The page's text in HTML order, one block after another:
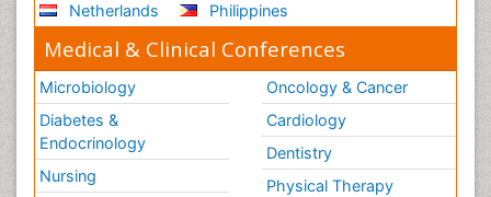
Netherlands
Philippines
Medical & Clinical Conferences
Microbiology
Diabetes &
Endocrinology
Nursing
Oncology & Cancer
Cardiology
Dentistry
Physical Therapy